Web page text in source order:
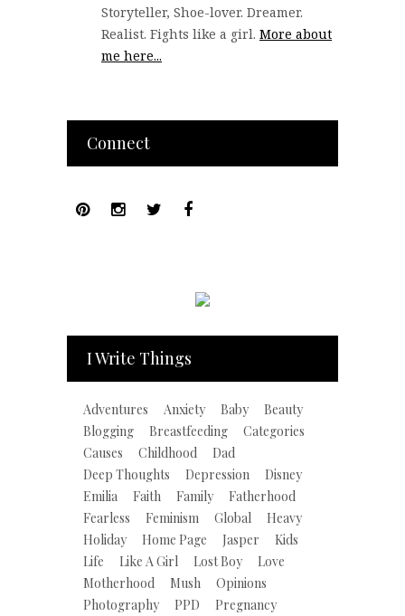
Storyteller, Shoe-lover. Dreamer.
Realist. Fights like a girl. More about
me here...
Connect
I Write Things
Adventures Anxiety Baby
Beauty
Blogging
Breastfeeding
Categories
Causes
Childhood
Dad
Deep Thoughts
Depression
Disney
Emilia
Faith Family
Fatherhood
Fearless
Feminism Global
Heavy
Holiday
Home Page Jasper
Kids
Life
Like A Girl Lost Boy
Love
Motherhood
Mush
Opinions
Photography
PPD Pregnancy